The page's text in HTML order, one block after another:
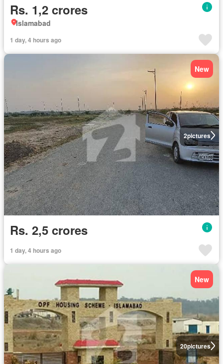
Rs. 1,2 crores
Islamabad
1 day, 4 hours ago
2pictures
New
Rs. 2,5 crores
1 day, 4 hours ago
20pictures
New